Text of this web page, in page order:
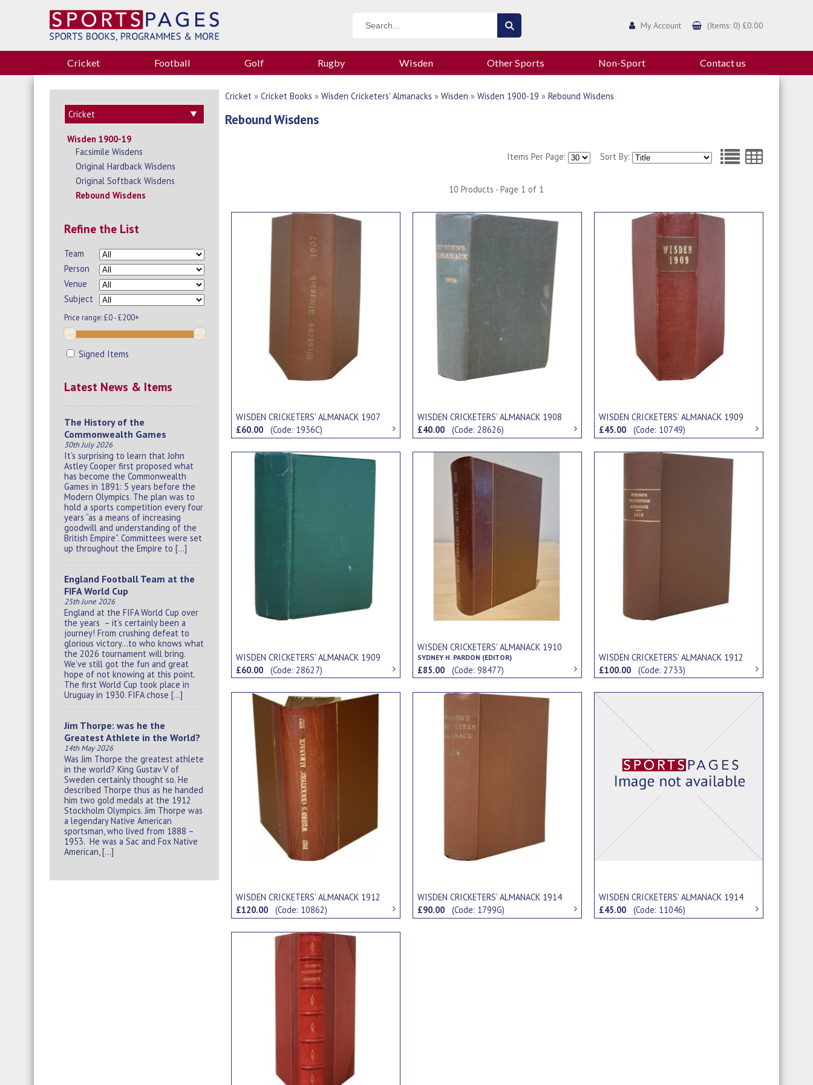
My Account (Items: 0) £0.00
Cricket Football Golf Rugby Wisden Other Sports Non-Sport Contact us
Wisden 1900-19
Facsimile Wisdens
Original Hardback Wisdens
Original Softback Wisdens
Rebound Wisdens
Refine the List
Team
Person
Venue
Subject
Price range:£0 - £200+
Signed Items
Latest News & Items
The History of the
Commonwealth Games
30th July 2026
It’s surprising to learn that John
Astley Cooper first proposed what
has become the Commonwealth
Games in 1891: 5 years before the
Modern Olympics. The plan was to
hold a sports competition every four
years “as a means of increasing
goodwill and understanding of the
British Empire”. Committees were set
up throughout the Empire to […]
England Football Team at the
FIFA World Cup
25th June 2026
England at the FIFA World Cup over
the years – it’s certainly been a
journey! From crushing defeat to
glorious victory…to who knows what
the 2026 tournament will bring.
We’ve still got the fun and great
hope of not knowing at this point.
The first World Cup took place in
Uruguay in 1930. FIFA chose […]
Jim Thorpe: was he the
Greatest Athlete in the World?
14th May 2026
Was Jim Thorpe the greatest athlete
in the world? King Gustav V of
Sweden certainly thought so. He
described Thorpe thus as he handed
him two gold medals at the 1912
Stockholm Olympics. Jim Thorpe was
a legendary Native American
sportsman, who lived from 1888 –
1953. He was a Sac and Fox Native
American, […]
Cricket » Cricket Books » Wisden Cricketers' Almanacks » Wisden » Wisden 1900-19 » Rebound Wisdens
Rebound Wisdens
Items Per Page: Sort By:
10 Products - Page 1 of 1
WISDEN CRICKETERS' ALMANACK 1907
£60.00(Code: 1936C)
WISDEN CRICKETERS' ALMANACK 1908
£40.00(Code: 28626)
WISDEN CRICKETERS' ALMANACK 1909
£45.00(Code: 10749)
WISDEN CRICKETERS' ALMANACK 1909
£60.00(Code: 28627)
WISDEN CRICKETERS' ALMANACK 1910
SYDNEY H. PARDON (EDITOR)
£85.00(Code: 98477)
WISDEN CRICKETERS' ALMANACK 1912
£100.00(Code: 2733)
WISDEN CRICKETERS' ALMANACK 1912
£120.00(Code: 10862)
WISDEN CRICKETERS' ALMANACK 1914
£90.00(Code: 1799G)
WISDEN CRICKETERS' ALMANACK 1914
£45.00(Code: 11046)